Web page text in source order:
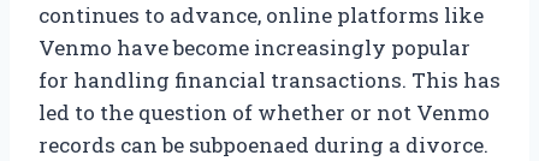
continues to advance, online platforms like
Venmo have become increasingly popular
for handling financial transactions. This has
led to the question of whether or not Venmo
records can be subpoenaed during a divorce.